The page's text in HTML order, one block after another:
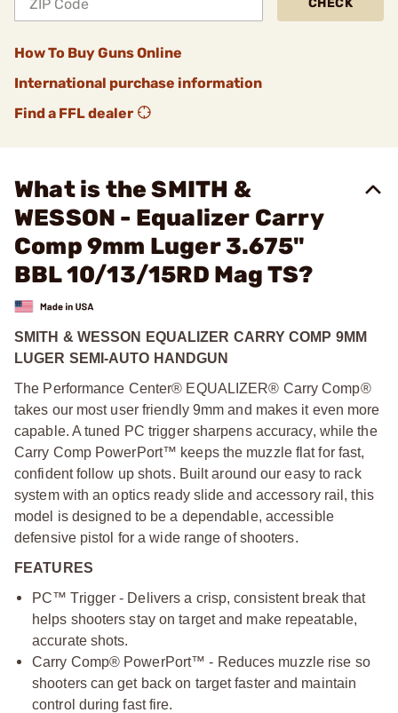
CHECK
How To Buy Guns Online
International purchase information
Find a FFL dealer
What is the SMITH &
WESSON - Equalizer Carry
Comp 9mm Luger 3.675"
BBL 10/13/15RD Mag TS?
SMITH & WESSON EQUALIZER CARRY COMP 9MM
LUGER SEMI-AUTO HANDGUN
The Performance Center® EQUALIZER® Carry Comp®
takes our most user friendly 9mm and makes it even more
capable. A tuned PC trigger sharpens accuracy, while the
Carry Comp PowerPort™ keeps the muzzle flat for fast,
confident follow up shots. Built around our easy to rack
system with an optics ready slide and accessory rail, this
model is designed to be a dependable, accessible
defensive pistol for a wide range of shooters.
FEATURES
PC™ Trigger - Delivers a crisp, consistent break that
helps shooters stay on target and make repeatable,
accurate shots.
Carry Comp® PowerPort™ - Reduces muzzle rise so
shooters can get back on target faster and maintain
control during fast fire.